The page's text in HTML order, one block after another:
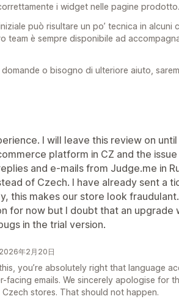
i widget nelle pagine prodotto.
può risultare un po’ tecnica in alcuni
team è sempre disponibile ad
o bisogno di ulteriore aiuto,
I will leave this review on until
platform in CZ and the
and e-mails from Judge.me in
of Czech. I have already sent a
this makes our store look
for now but I doubt that an upgrade
in the trial version.
年2月20日
you’re absolutely right that language
facing emails. We sincerely apologise for
stores. That should not happen.